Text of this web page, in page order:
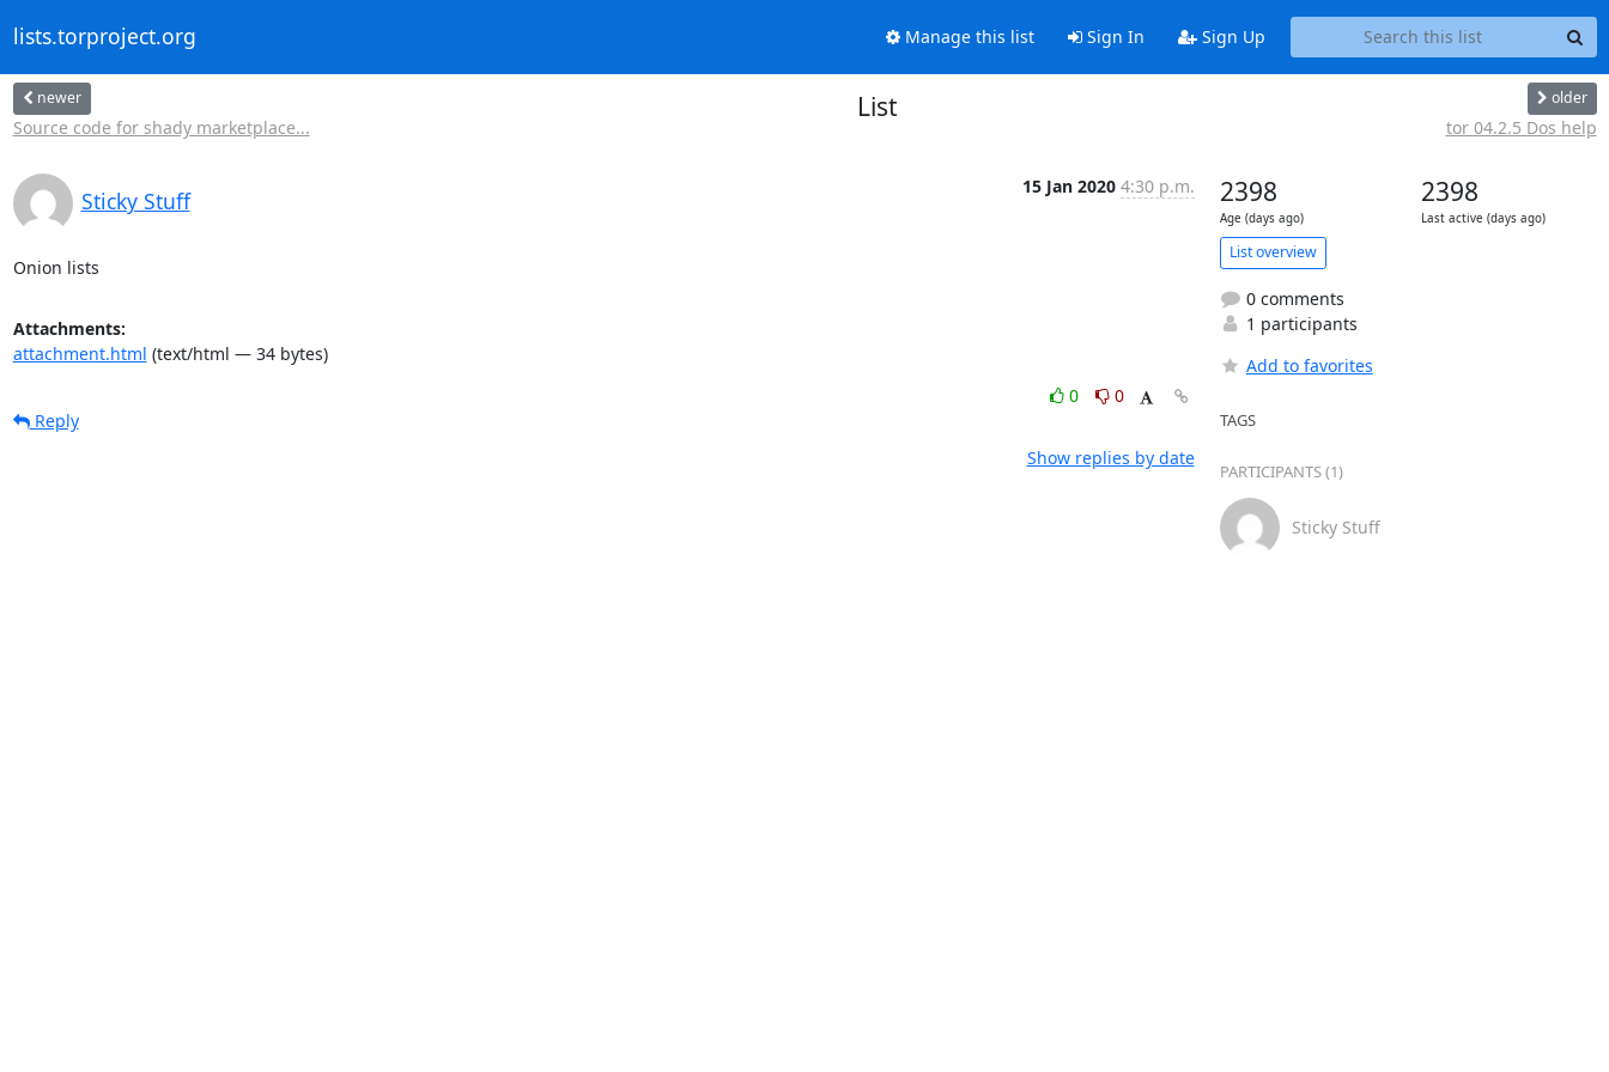
lists.torproject.org Manage this list Sign In Sign Up
newer
Source code for shady marketplace...
List older
tor 04.2.5 Dos help
Sticky Stuff
15 Jan 2020 4:30 p.m.
Onion lists
Attachments:
attachment.html (text/html — 34 bytes)
0
0
Reply
Show replies by date
2398
Age (days ago)
2398
Last active (days ago)
List overview
0 comments
1 participants
Add to favorites
TAGS
PARTICIPANTS (1)
Sticky Stuff